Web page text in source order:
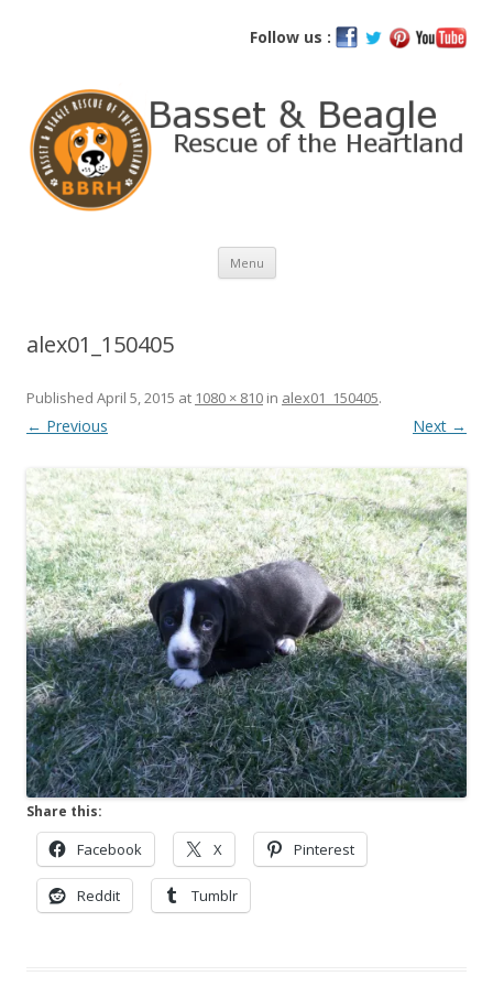
Follow us :
Basset and Beagle Rescue of the
Menu Skip
content
alex01_150405
Published April 5, 2015 at 1080 × 810 in alex01_150405.
← Previous Next →
Share this:
Facebook X Pinterest
Reddit Tumblr